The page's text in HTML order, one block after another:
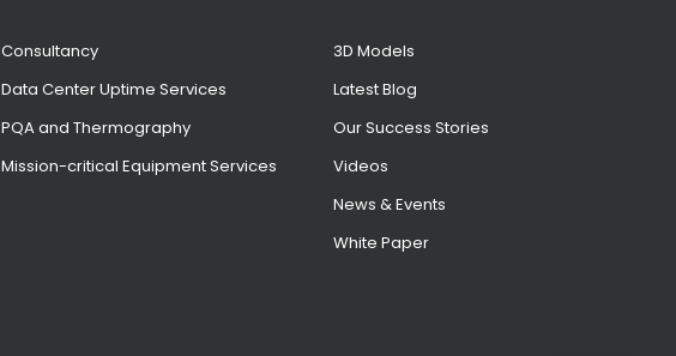
Consultancy
Data Center Uptime Services
PQA and Thermography
Mission-critical Equipment Services
3D Models
Latest Blog
Our Success Stories
Videos
News & Events
White Paper